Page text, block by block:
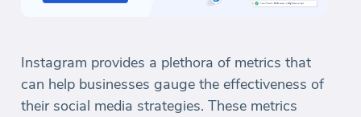
Instagram provides a plethora of metrics that
can help businesses gauge the effectiveness of
their social media strategies. These metrics